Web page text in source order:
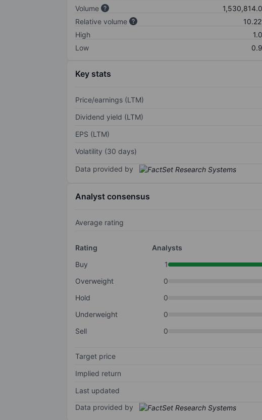
Volume
Relative volume
High
Low
Key stats
Price/earnings (LTM)
Dividend yield (LTM)
EPS (LTM)
Volatility (30 days)
Data provided by
Analyst consensus
Average rating
Rating
Analysts
Buy
1
Overweight
0
Hold
0
Underweight
0
Sell
0
Target price
Implied return
Last updated
Data provided by